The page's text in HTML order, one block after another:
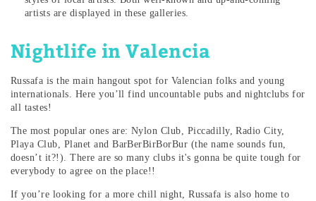
artists are displayed in these galleries.
Nightlife in Valencia
Russafa is the main hangout spot for Valencian folks and young
internationals. Here you’ll find uncountable pubs and nightclubs for
all tastes!
The most popular ones are: Nylon Club, Piccadilly, Radio City,
Playa Club, Planet and BarBerBirBorBur (the name sounds fun,
doesn’t it?!). There are so many clubs it's gonna be quite tough for
everybody to agree on the place!!
If you’re looking for a more chill night, Russafa is also home to